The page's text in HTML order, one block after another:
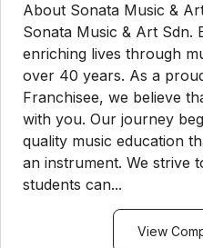
About Sonata Music &
Sonata Music & Art Sdn.
enriching lives through
over 40 years. As a
Franchisee, we believe
with you. Our journey
quality music education
an instrument. We strive
students can...
View